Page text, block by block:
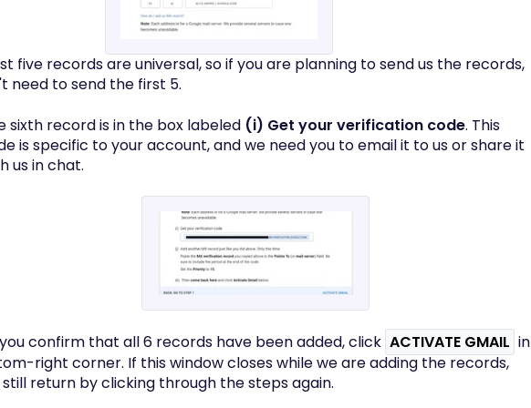
five records are universal, so if you are planning to send us the records,
need to send the first 5.
sixth record is in the box labeled (i) Get your verification code. This
is specific to your account, and we need you to email it to us or share it
us in chat.
confirm that all 6 records have been added, click ACTIVATE GMAIL in
right corner. If this window closes while we are adding the records,
return by clicking through the steps again.